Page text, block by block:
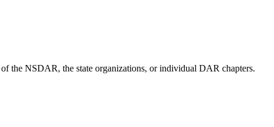
the NSDAR, the state organizations, or individual DAR chapters.